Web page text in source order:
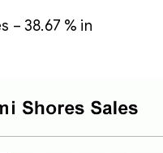
– 38.67 % in